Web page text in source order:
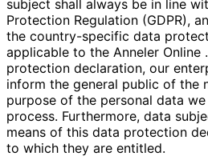
subject shall always be in line
Protection Regulation (GDPR),
the country-specific data
applicable to the Anneler Online
protection declaration, our
inform the general public of the
purpose of the personal data
process. Furthermore, data
means of this data protection
to which they are entitled.